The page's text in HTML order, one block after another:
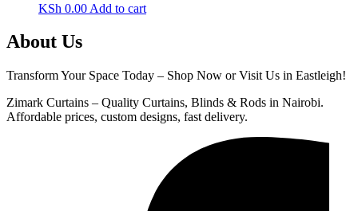
KSh 0.00 Add to cart
About Us
Transform Your Space Today – Shop Now or Visit Us in Eastleigh!
Zimark Curtains – Quality Curtains, Blinds & Rods in Nairobi.
Affordable prices, custom designs, fast delivery.